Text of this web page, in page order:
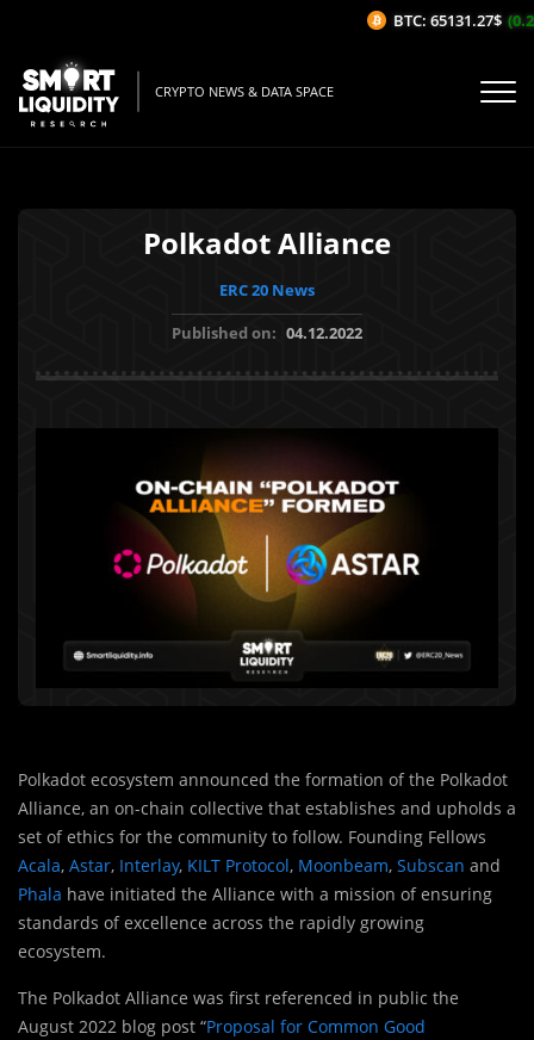
CRYPTO NEWS & DATA SPACE
Polkadot Alliance
ERC 20 News
Published on: 04.12.2022
Polkadot ecosystem announced the formation of the Polkadot
Alliance, an on-chain collective that establishes and upholds a
set of ethics for the community to follow. Founding Fellows
Acala, Astar, Interlay, KILT Protocol, Moonbeam, Subscan and
Phala have initiated the Alliance with a mission of ensuring
standards of excellence across the rapidly growing
ecosystem.
The Polkadot Alliance was first referenced in public the
August 2022 blog post “Proposal for Common Good
BTC: 65131.27$